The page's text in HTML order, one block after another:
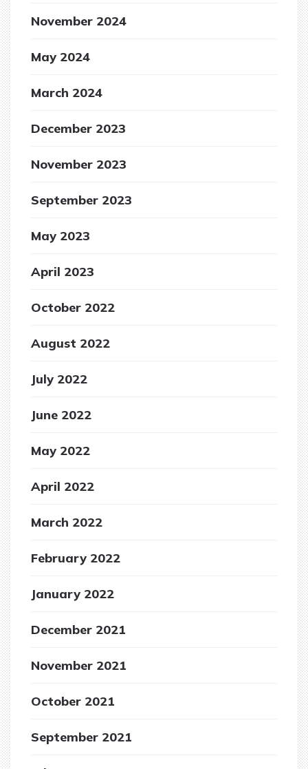
November 2024
May 2024
March 2024
December 2023
November 2023
September 2023
May 2023
April 2023
October 2022
August 2022
July 2022
June 2022
May 2022
April 2022
March 2022
February 2022
January 2022
December 2021
November 2021
October 2021
September 2021